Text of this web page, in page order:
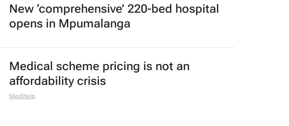
New ‘comprehensive’ 220-bed hospital
opens in Mpumalanga
Medical scheme pricing is not an
affordability crisis
Medihelp